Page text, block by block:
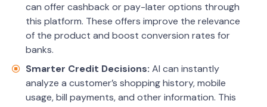
can offer cashback or pay-later options through
this platform. These offers improve the relevance
of the product and boost conversion rates for
banks.
Smarter Credit Decisions: AI can instantly
analyze a customer’s shopping history, mobile
usage, bill payments, and other information. This